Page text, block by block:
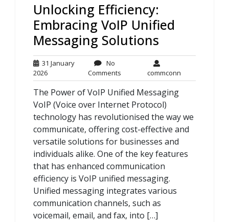
Unlocking Efficiency:
Embracing VoIP Unified
Messaging Solutions
31 January
202631
January
2026
No
CommentsNo
Comments
commconncommconn
The Power of VoIP Unified Messaging
VoIP (Voice over Internet Protocol)
technology has revolutionised the way we
communicate, offering cost-effective and
versatile solutions for businesses and
individuals alike. One of the key features
that has enhanced communication
efficiency is VoIP unified messaging.
Unified messaging integrates various
communication channels, such as
voicemail, email, and fax, into […]